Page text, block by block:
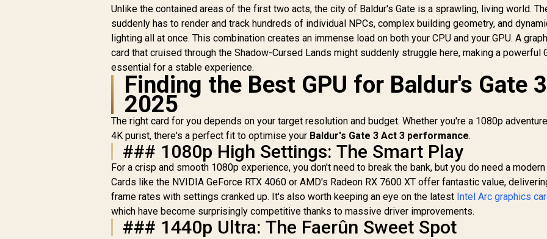
1x Dual-link DVI-D /
1x D-Sub
R1,099 In Stock
MSI GeForce RTX
5070 12GB Shadow
2X OC Graphics Card
/ 6144 Cuda Cores /
Interface / Boost
Clock : 2542 MHz /
DLSS 4 / TORX Fan
5.0 / Nickel-Plated
Copper Baseplate /
912-V532-011
(OEM) ASRock Intel
Pro B60 Creator
24GB Graphics Card
GDDR6 / GPU Clock:
2400 MHz /
DirectX® 12
Ultimate / 160 Intel®
XMX Engines /
Intel® Xe2-HPG
Architecture / <span
style="color:#ff0000
; font-size: 16px;
">Note: NO
Packaging</span>
Unlike the contained areas of the first two acts, the city of Baldur's Gate is a sprawling, living world.
suddenly has to render and track hundreds of individual NPCs, complex building geometry, and
lighting all at once. This combination creates an immense load on both your CPU and your GPU. A
card that cruised through the Shadow-Cursed Lands might suddenly struggle here, making a powerful
essential for a stable experience.
Finding the Best GPU for Baldur's Gate
2025
The right card for you depends on your target resolution and budget. Whether you're a 1080p
4K purist, there's a perfect fit to optimise your Baldur's Gate 3 Act 3 performance.
### 1080p High Settings: The Smart Play
For a crisp and smooth 1080p experience, you don't need to break the bank, but you do need a modern
Cards like the NVIDIA GeForce RTX 4060 or AMD's Radeon RX 7600 XT offer fantastic value,
frame rates with settings cranked up. It's also worth keeping an eye on the latest Intel Arc graphics
which have become surprisingly competitive thanks to massive driver improvements.
### 1440p Ultra: The Faerûn Sweet Spot